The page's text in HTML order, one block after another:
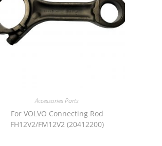
Accessories Parts
For VOLVO Connecting Rod
FH12V2/FM12V2 (20412200)